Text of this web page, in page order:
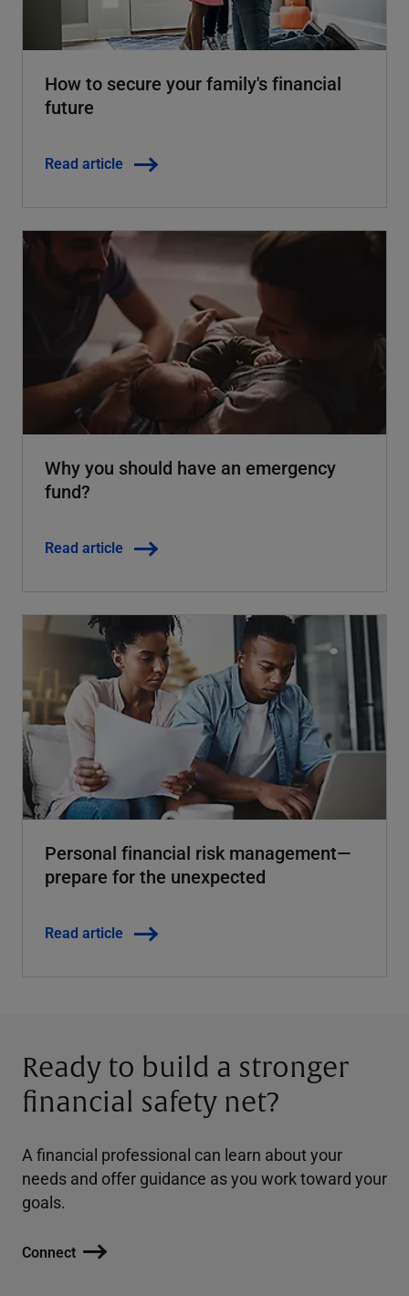
How to secure your family's financial
future
Read article
Why you should have an emergency
fund?
Read article
Personal financial risk management—
prepare for the unexpected
Read article
Ready to build a stronger
financial safety net?
A financial professional can learn about your
needs and offer guidance as you work toward your
goals.
Connect